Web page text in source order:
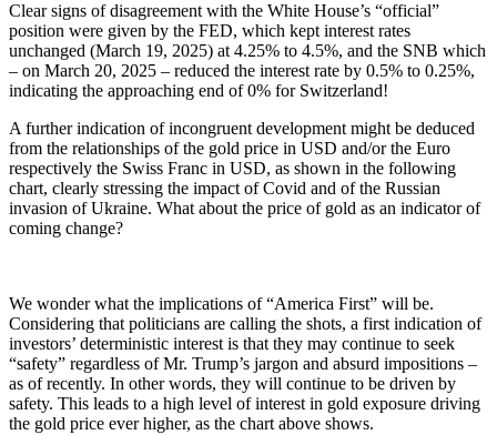
Clear signs of disagreement with the White House’s “official”
position were given by the FED, which kept interest rates
unchanged (March 19, 2025) at 4.25% to 4.5%, and the SNB which
– on March 20, 2025 – reduced the interest rate by 0.5% to 0.25%,
indicating the approaching end of 0% for Switzerland!
A further indication of incongruent development might be deduced
from the relationships of the gold price in USD and/or the Euro
respectively the Swiss Franc in USD, as shown in the following
chart, clearly stressing the impact of Covid and of the Russian
invasion of Ukraine. What about the price of gold as an indicator of
coming change?
We wonder what the implications of “America First” will be.
Considering that politicians are calling the shots, a first indication of
investors’ deterministic interest is that they may continue to seek
“safety” regardless of Mr. Trump’s jargon and absurd impositions –
as of recently. In other words, they will continue to be driven by
safety. This leads to a high level of interest in gold exposure driving
the gold price ever higher, as the chart above shows.